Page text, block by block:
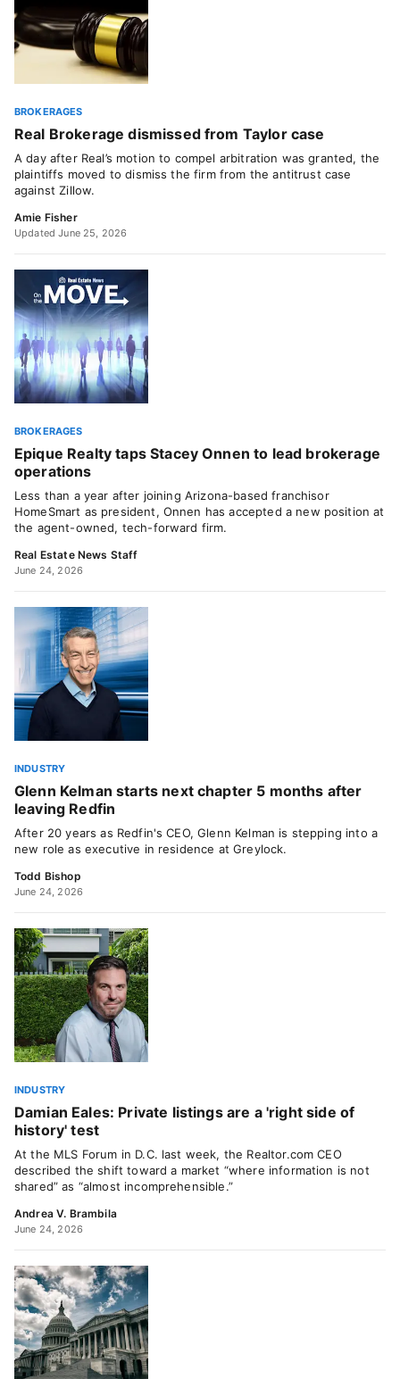
BROKERAGES
Real Brokerage dismissed from Taylor case
A day after Real’s motion to compel arbitration was granted, the
plaintiffs moved to dismiss the firm from the antitrust case
against Zillow.
Amie Fisher
Updated June 25, 2026
BROKERAGES
Epique Realty taps Stacey Onnen to lead brokerage
operations
Less than a year after joining Arizona-based franchisor
HomeSmart as president, Onnen has accepted a new position at
the agent-owned, tech-forward firm.
Real Estate News Staff
June 24, 2026
INDUSTRY
Glenn Kelman starts next chapter 5 months after
leaving Redfin
After 20 years as Redfin's CEO, Glenn Kelman is stepping into a
new role as executive in residence at Greylock.
Todd Bishop
June 24, 2026
INDUSTRY
Damian Eales: Private listings are a 'right side of
history' test
At the MLS Forum in D.C. last week, the Realtor.com CEO
described the shift toward a market “where information is not
shared” as “almost incomprehensible.”
Andrea V. Brambila
June 24, 2026